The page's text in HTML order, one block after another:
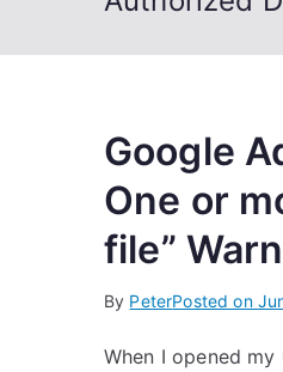
Google
One or
file”
By PeterPosted on
When I opened